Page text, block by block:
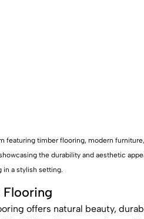
offers natural beauty,